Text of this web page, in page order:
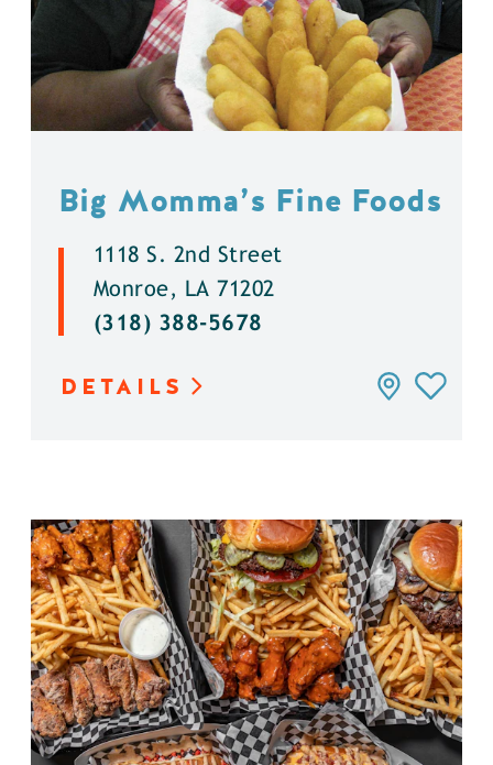
Big Momma’s Fine Foods
1118 S. 2nd Street
Monroe, LA 71202
(318) 388-5678
DETAILS